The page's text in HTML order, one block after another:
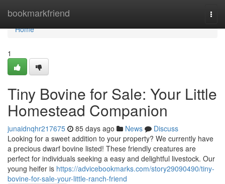
bookmarkfriend
Home
Home
1
Tiny Bovine for Sale: Your Little
Homestead Companion
junaidnqhr217675 85 days ago News
Discuss
Looking for a sweet addition to your property? We currently have
a precious dwarf bovine listed! These friendly creatures are
perfect for individuals seeking a easy and delightful livestock. Our
young heifer is https://advicebookmarks.com/story29090490/tiny-
bovine-for-sale-your-little-ranch-friend